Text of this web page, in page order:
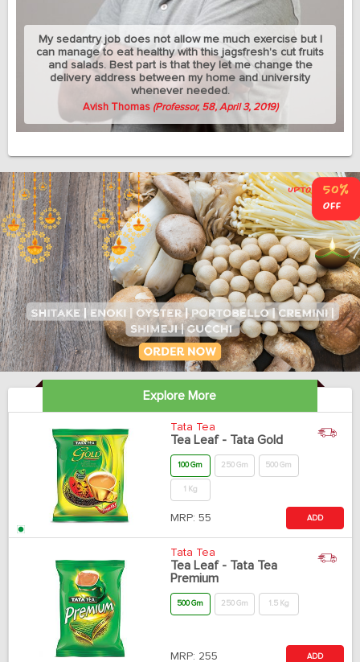
My sedantry job does not allow me much exercise but I
can manage to eat healthy with this jagsfresh's cut fruits
and salads. Best part is that they let me change the
delivery address between my home and university
whenever needed.
Avish Thomas (Professor, 58, April 3, 2019)
Explore More
Tata Tea
Tea Leaf - Tata Gold
100 Gm 250 Gm 500 Gm
1 Kg
MRP: 55 ADD
Tata Tea
Tea Leaf - Tata Tea
Premium
500 Gm 250 Gm 1.5 Kg
MRP: 255 ADD